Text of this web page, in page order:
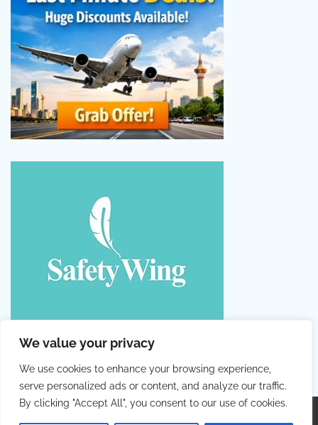
We value your privacy
We use cookies to enhance your browsing experience,
serve personalized ads or content, and analyze our traffic.
By clicking "Accept All", you consent to our use of cookies.